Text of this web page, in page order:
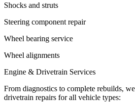
Shocks and struts
Steering component repair
Wheel bearing service
Wheel alignments
Engine & Drivetrain Services
From diagnostics to complete rebuilds,
drivetrain repairs for all vehicle types: